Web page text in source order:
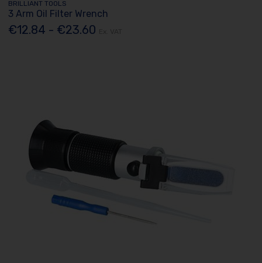
BRILLIANT TOOLS
3 Arm Oil Filter Wrench
€12.84 - €23.60